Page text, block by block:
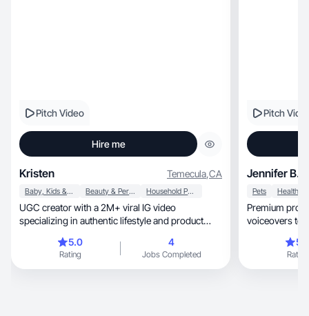
Pitch Video
Hire me
Kristen Temecula,CA
Baby, Kids & Maternity Beauty & Personal Care Household Products
UGC creator with a 2M+ viral IG video
specializing in authentic lifestyle and product
5.0
Rating
4
Jobs Completed
Pitch
Jennifer B.
Pets Health
Premium
voiceovers to
Rating